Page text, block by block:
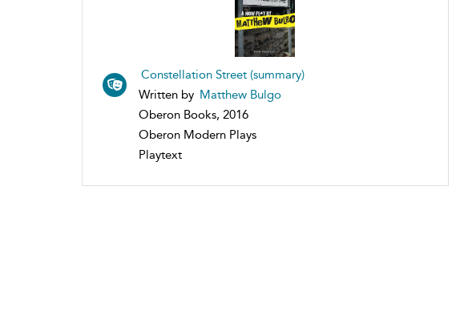
Constellation Street (summary)
Written by Matthew Bulgo
Oberon Books, 2016
Oberon Modern Plays
Playtext